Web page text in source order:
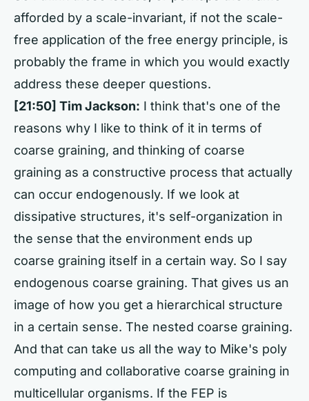
afforded by a scale-invariant, if not the scale-
free application of the free energy principle, is
probably the frame in which you would exactly
address these deeper questions.
[21:50] Tim Jackson: I think that's one of the
reasons why I like to think of it in terms of
coarse graining, and thinking of coarse
graining as a constructive process that actually
can occur endogenously. If we look at
dissipative structures, it's self-organization in
the sense that the environment ends up
coarse graining itself in a certain way. So I say
endogenous coarse graining. That gives us an
image of how you get a hierarchical structure
in a certain sense. The nested coarse graining.
And that can take us all the way to Mike's poly
computing and collaborative coarse graining in
multicellular organisms. If the FEP is